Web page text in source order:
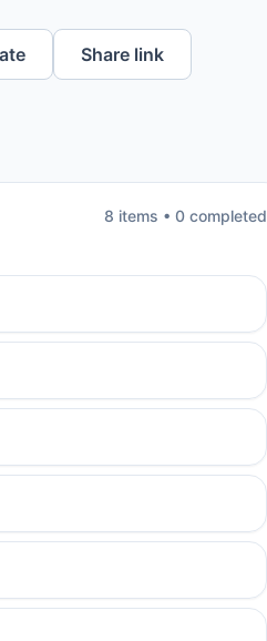
Share link
8 items • 0 completed